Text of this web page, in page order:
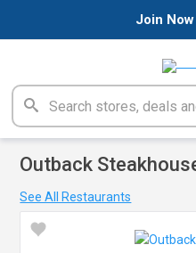
Join
Outback
See All Restaurants